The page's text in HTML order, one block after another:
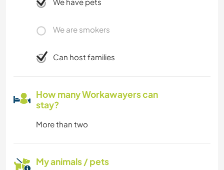
We are smokers
Can host families
How many Workawayers can
stay?
More than two
My animals / pets